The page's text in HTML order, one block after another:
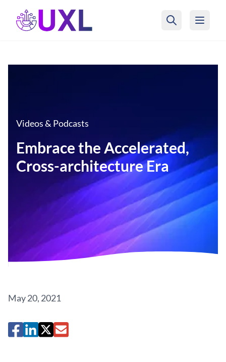
UXL Foundation Home
Videos & Podcasts
Embrace the Accelerated,
Cross-architecture Era
May 20, 2021